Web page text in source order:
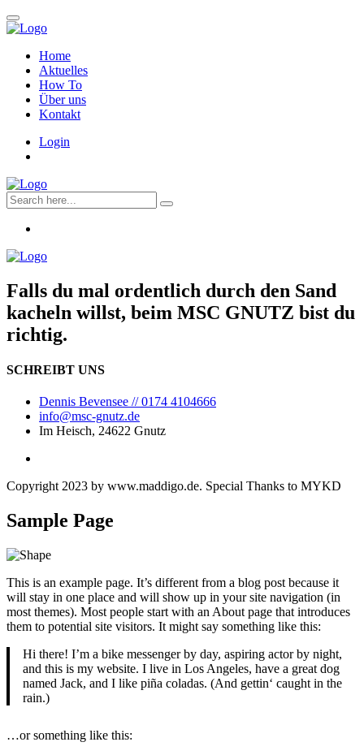
Home
Aktuelles
How To
Über uns
Kontakt
Login
Falls du mal ordentlich durch den Sand
kacheln willst, beim MSC GNUTZ bist du
richtig.
SCHREIBT UNS
Dennis Bevensee // 0174 4104666
info@msc-gnutz.de
Im Heisch, 24622 Gnutz
Copyright 2023 by www.maddigo.de. Special Thanks to MYKD
Sample Page
This is an example page. It’s different from a blog post because it
will stay in one place and will show up in your site navigation (in
most themes). Most people start with an About page that introduces
them to potential site visitors. It might say something like this:
Hi there! I’m a bike messenger by day, aspiring actor by night,
and this is my website. I live in Los Angeles, have a great dog
named Jack, and I like piña coladas. (And gettin‘ caught in the
rain.)
…or something like this: